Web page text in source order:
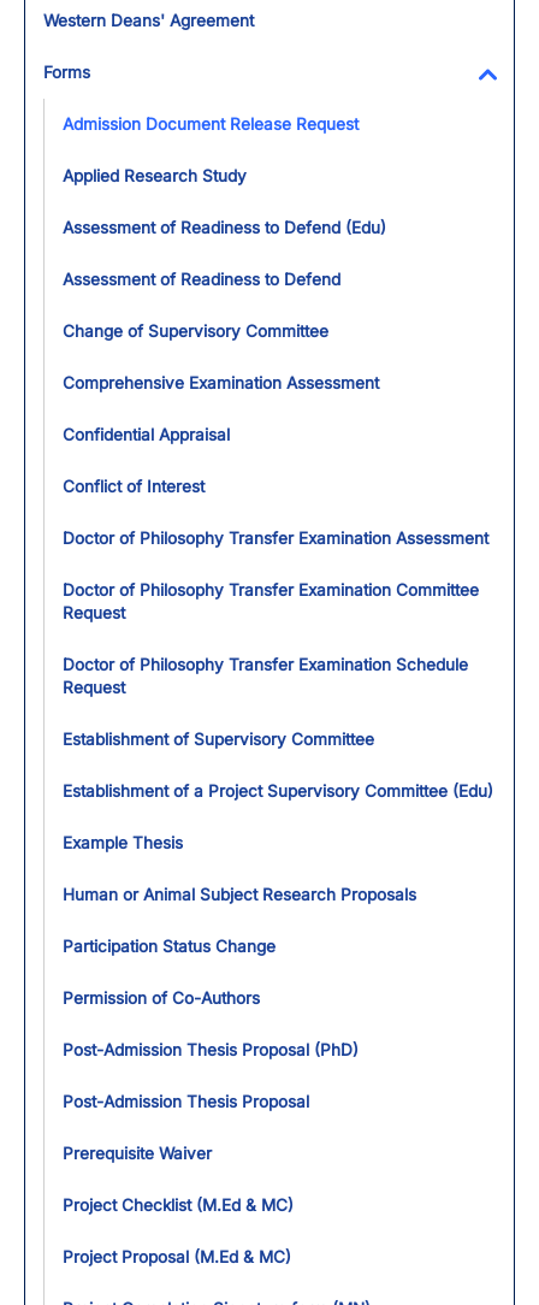
Western Deans' Agreement
Forms
Admission Document Release Request
Applied Research Study
Assessment of Readiness to Defend (Edu)
Assessment of Readiness to Defend
Change of Supervisory Committee
Comprehensive Examination Assessment
Confidential Appraisal
Conflict of Interest
Doctor of Philosophy Transfer Examination Assessment
Doctor of Philosophy Transfer Examination Committee
Request
Doctor of Philosophy Transfer Examination Schedule
Request
Establishment of Supervisory Committee
Establishment of a Project Supervisory Committee (Edu)
Example Thesis
Human or Animal Subject Research Proposals
Participation Status Change
Permission of Co-Authors
Post-Admission Thesis Proposal (PhD)
Post-Admission Thesis Proposal
Prerequisite Waiver
Project Checklist (M.Ed & MC)
Project Proposal (M.Ed & MC)